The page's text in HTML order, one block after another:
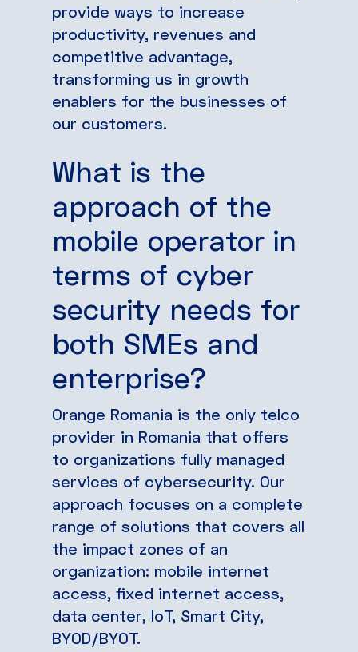
provide ways to increase
productivity, revenues and
competitive advantage,
transforming us in growth
enablers for the businesses of
our customers.
What is the
approach of the
mobile operator in
terms of cyber
security needs for
both SMEs and
enterprise?
Orange Romania is the only telco
provider in Romania that offers
to organizations fully managed
services of cybersecurity. Our
approach focuses on a complete
range of solutions that covers all
the impact zones of an
organization: mobile internet
access, fixed internet access,
data center, IoT, Smart City,
BYOD/BYOT.